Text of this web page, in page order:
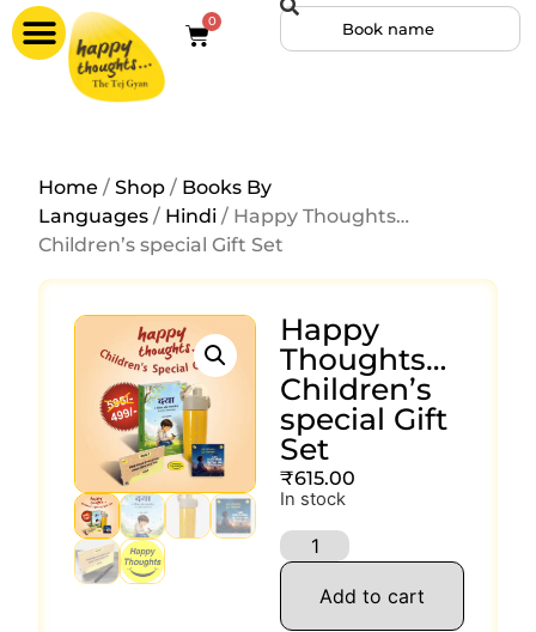
0
Home /Shop / Books By
Languages / Hindi / Happy Thoughts…
Children’s special Gift Set
Happy
Thoughts…
Children’s
special Gift
Set
₹615.00
In stock
Add to cart